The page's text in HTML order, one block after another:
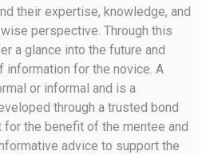
their expertise, knowledge, and
perspective. Through this
a glance into the future and
information for the novice. A
or informal and is a
through a trusted bond
for the benefit of the mentee and
advice to support the